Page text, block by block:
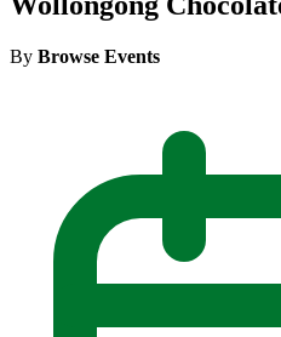
By Browse Events